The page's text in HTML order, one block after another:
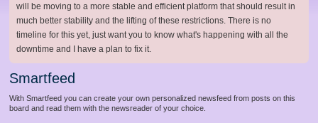
will be moving to a more stable and efficient platform that should result in
much better stability and the lifting of these restrictions. There is no
timeline for this yet, just want you to know what's happening with all the
downtime and I have a plan to fix it.
Smartfeed
With Smartfeed you can create your own personalized newsfeed from posts on this
board and read them with the newsreader of your choice.